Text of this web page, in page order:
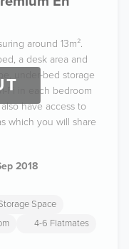
around 13m².
a desk area and
under-bed storage
Fi in each bedroom
have access to
which you will share
2018
Space
4-6 Flatmates